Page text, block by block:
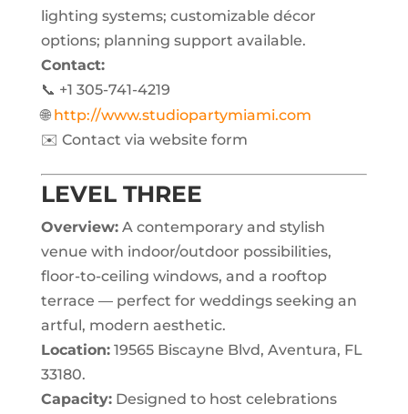
lighting systems; customizable décor
options; planning support available.
Contact:
📞 +1 305-741-4219
🌐 http://www.studiopartymiami.com
✉️ Contact via website form
LEVEL THREE
Overview:A contemporary and stylish
venue with indoor/outdoor possibilities,
floor-to-ceiling windows, and a rooftop
terrace — perfect for weddings seeking an
artful, modern aesthetic.
Location:19565 Biscayne Blvd, Aventura, FL
33180.
Capacity:Designed to host celebrations